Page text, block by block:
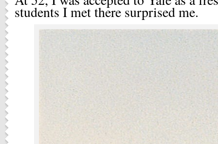
students I met there surprised me.